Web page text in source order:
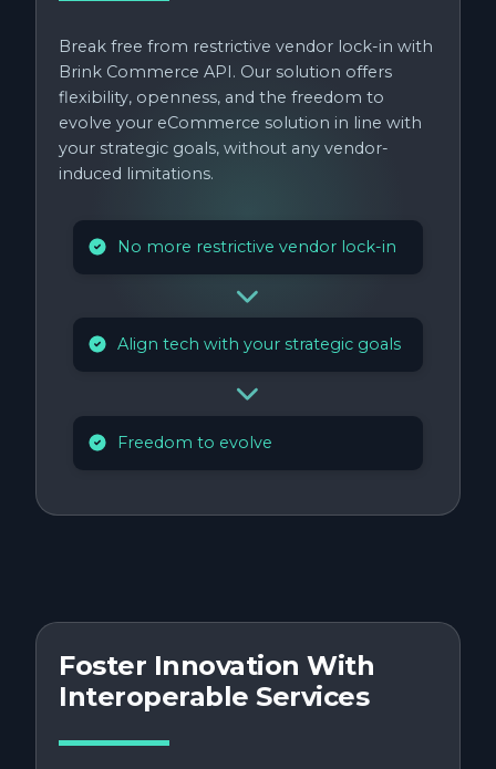
Break free from restrictive vendor lock-in with
Brink Commerce API. Our solution offers
flexibility, openness, and the freedom to
evolve your eCommerce solution in line with
your strategic goals, without any vendor-
induced limitations.
No more restrictive vendor lock-in
Align tech with your strategic goals
Freedom to evolve
Foster Innovation With
Interoperable Services